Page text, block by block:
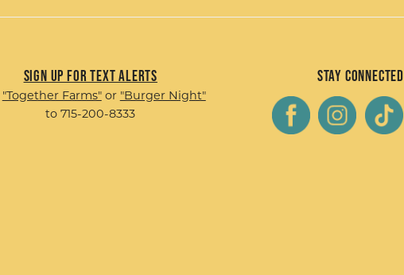
Sign up for Text Alerts
"Together Farms"or "Burger Night"
to 715-200-8333
Stay Connected